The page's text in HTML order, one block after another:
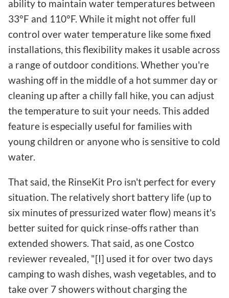
ability to maintain water temperatures between
33°F and 110°F. While it might not offer full
control over water temperature like some fixed
installations, this flexibility makes it usable across
a range of outdoor conditions. Whether you're
washing off in the middle of a hot summer day or
cleaning up after a chilly fall hike, you can adjust
the temperature to suit your needs. This added
feature is especially useful for families with
young children or anyone who is sensitive to cold
water.
That said, the RinseKit Pro isn't perfect for every
situation. The relatively short battery life (up to
six minutes of pressurized water flow) means it's
better suited for quick rinse-offs rather than
extended showers. That said, as one Costco
reviewer revealed, "[I] used it for over two days
camping to wash dishes, wash vegetables, and to
take over 7 showers without charging the